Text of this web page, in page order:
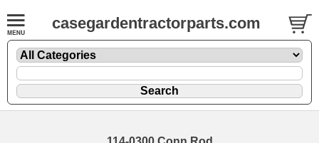
casegardentractorparts.com